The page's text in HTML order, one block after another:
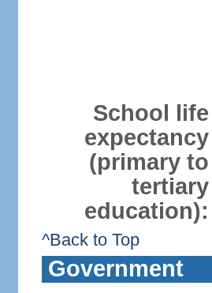
School life
expectancy
(primary to
tertiary
education):
^Back to Top
Government